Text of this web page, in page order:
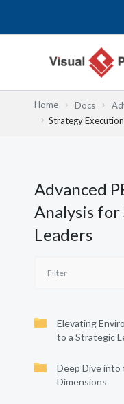
Home Docs
Strategy
Advanced
Analysis
Leaders
Elevating
to a Strategic
Deep Dive into
Dimensions